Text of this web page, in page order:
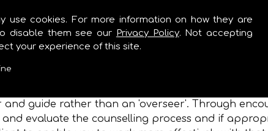
use cookies. For more information on how they are
disable them see our Privacy Policy. Not accepting
your experience of this site.
the Counsellor and Supervision will ensure that
relationship between yourself and the client,
you belong or the agency in which you work.
development needs so that you may grow in
the Supervisor and the Counsellor where
guide rather than an 'overseer'. Through
evaluate the counselling process and if